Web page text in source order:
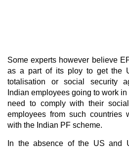
Some experts however believe
as a part of its ploy to get the
totalisation or social security
Indian employees going to work
need to comply with their
employees from such countries
with the Indian PF scheme.
In the absence of the US and